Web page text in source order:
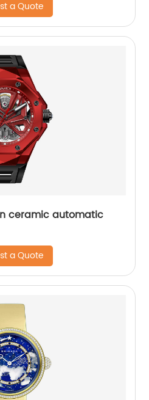
a Quote
ceramic automatic
a Quote